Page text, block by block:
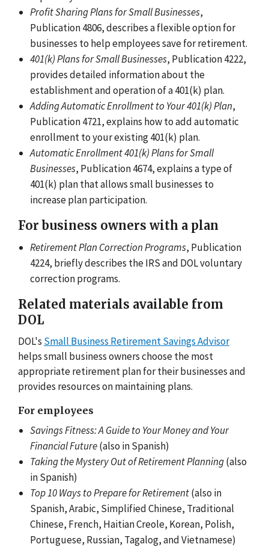
Profit Sharing Plans for Small Businesses,
Publication 4806, describes a flexible option for
businesses to help employees save for retirement.
401(k) Plans for Small Businesses, Publication 4222,
provides detailed information about the
establishment and operation of a 401(k) plan.
Adding Automatic Enrollment to Your 401(k) Plan,
Publication 4721, explains how to add automatic
enrollment to your existing 401(k) plan.
Automatic Enrollment 401(k) Plans for Small
Businesses, Publication 4674, explains a type of
401(k) plan that allows small businesses to
increase plan participation.
For business owners with a plan
Retirement Plan Correction Programs, Publication
4224, briefly describes the IRS and DOL voluntary
correction programs.
Related materials available from
DOL
DOL's Small Business Retirement Savings Advisor
helps small business owners choose the most
appropriate retirement plan for their businesses and
provides resources on maintaining plans.
For employees
Savings Fitness: A Guide to Your Money and Your
Financial Future(also in Spanish)
Taking the Mystery Out of Retirement Planning(also
in Spanish)
Top 10 Ways to Prepare for Retirement(also in
Spanish, Arabic, Simplified Chinese, Traditional
Chinese, French, Haitian Creole, Korean, Polish,
Portuguese, Russian, Tagalog, and Vietnamese)